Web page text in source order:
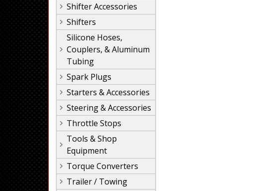
Shifter Accessories
Shifters
Silicone Hoses,
Couplers, & Aluminum
Tubing
Spark Plugs
Starters & Accessories
Steering & Accessories
Throttle Stops
Tools & Shop
Equipment
Torque Converters
Trailer / Towing